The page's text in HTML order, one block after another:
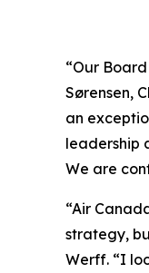
“Our
Sørensen,
an
leadership
We are
“Air
strategy,
Werff. “I